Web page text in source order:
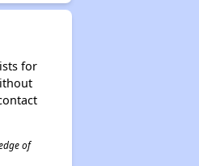
for
of